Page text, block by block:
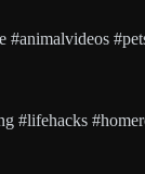
#lifehacks